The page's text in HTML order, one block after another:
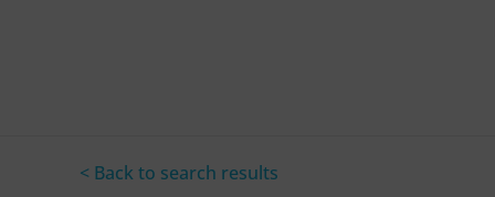
< Back to search results